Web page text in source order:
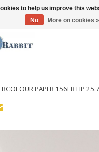
Orders $250 or more!
PAPER 156LB HP
to help us improve this
No
More on cookies »